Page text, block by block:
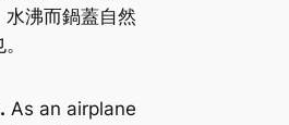
水沸而鍋蓋自然
As an airplane